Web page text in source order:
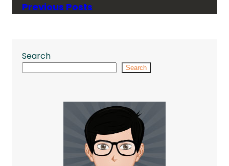
Previous Posts
Search
Search